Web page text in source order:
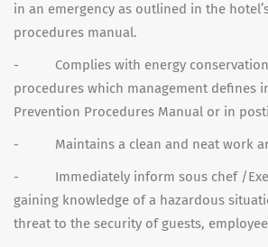
in an emergency as outlined in the
procedures manual.
- Complies with energy conservation
procedures which management defines
Prevention Procedures Manual or in
- Maintains a clean and neat work
- Immediately inform sous chef /
gaining knowledge of a hazardous
threat to the security of guests,